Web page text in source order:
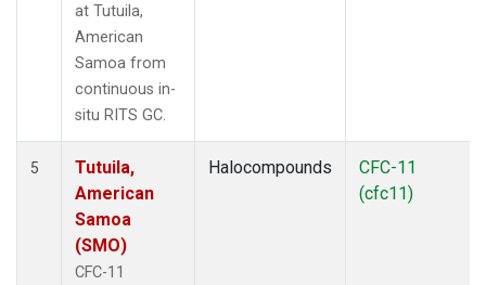
at Tutuila,
American
Samoa from
continuous in-
situ RITS GC.
5
Tutuila,
American
Samoa
(SMO)
CFC-11
Halocompounds
CFC-11
(cfc11)